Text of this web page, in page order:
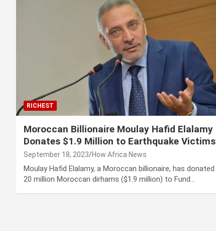
RICHEST
Moroccan Billionaire Moulay Hafid Elalamy
Donates $1.9 Million to Earthquake Victims
September 18, 2023 How Africa News
Moulay Hafid Elalamy, a Moroccan billionaire, has donated
20 million Moroccan dirhams ($1.9 million) to Fund…